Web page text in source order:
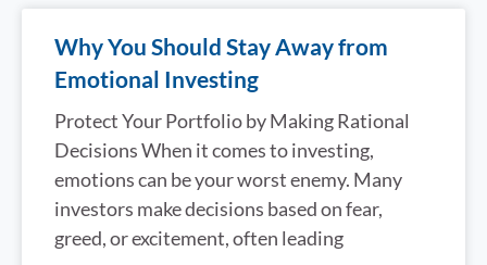
Why You Should Stay Away from
Emotional Investing
Protect Your Portfolio by Making Rational
Decisions When it comes to investing,
emotions can be your worst enemy. Many
investors make decisions based on fear,
greed, or excitement, often leading